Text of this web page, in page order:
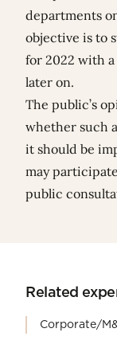
departments
objective is to
for 2022 with
later on.
The public’s
whether such
it should be
may
public
Related
Corporate/